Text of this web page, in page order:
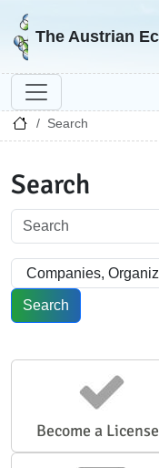
Go to homepage
The Austrian
Search
Search
Search
Search in section
Search
Become a